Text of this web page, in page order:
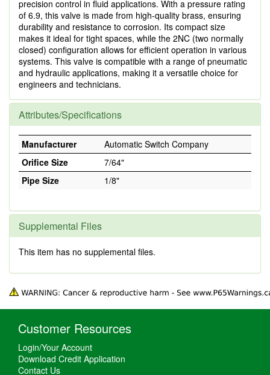
precision control in fluid applications. With a pressure rating
of 6.9, this valve is made from high-quality brass, ensuring
durability and resistance to corrosion. Its compact size
makes it ideal for tight spaces, while the 2NC (two normally
closed) configuration allows for efficient operation in various
systems. This valve is compatible with a range of pneumatic
and hydraulic applications, making it a versatile choice for
engineers and technicians.
Attributes/Specifications
Manufacturer
Automatic Switch Company
Orifice Size
7/64"
Pipe Size
1/8"
Supplemental Files
This item has no supplemental files.
Customer Resources
Login/Your Account
Download Credit Application
Contact Us